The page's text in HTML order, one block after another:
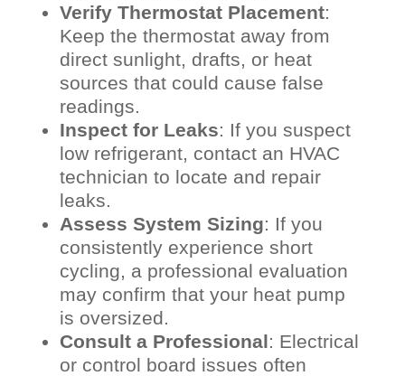
Verify Thermostat Placement:
Keep the thermostat away from
direct sunlight, drafts, or heat
sources that could cause false
readings.
Inspect for Leaks: If you suspect
low refrigerant, contact an HVAC
technician to locate and repair
leaks.
Assess System Sizing: If you
consistently experience short
cycling, a professional evaluation
may confirm that your heat pump
is oversized.
Consult a Professional: Electrical
or control board issues often